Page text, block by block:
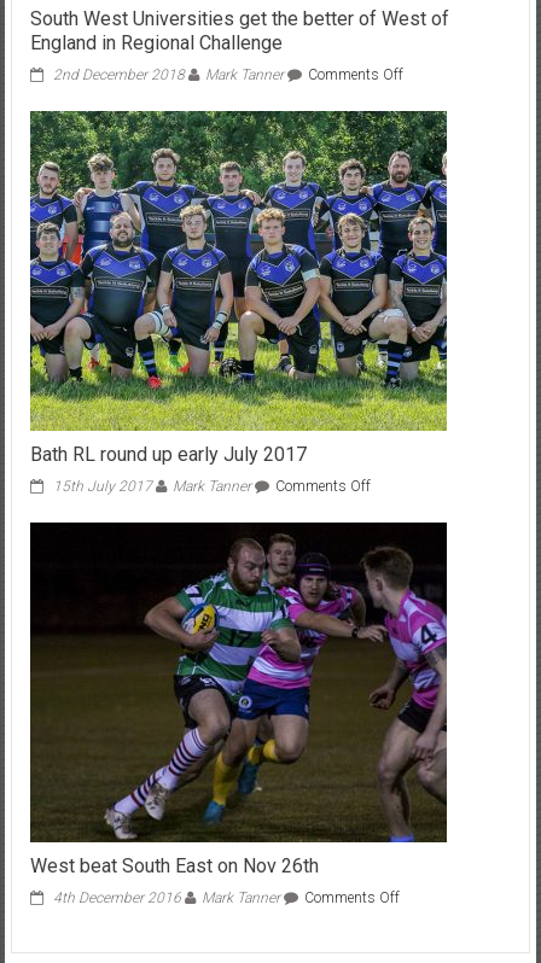
South West Universities get the better of West of
England in Regional Challenge
2nd December 2018 Mark Tanner Comments Offon
West
Universities
get
the
better
of
West
of
England
in
Regional
Challenge
Bath RL round up early July 2017
15th July 2017 Mark Tanner Comments Offon
round
up
early
July
2017
West beat South East on Nov 26th
4th December 2016 Mark Tanner Comments Offon